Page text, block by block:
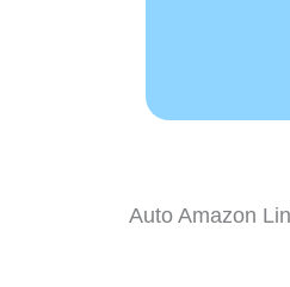
Auto Amazon